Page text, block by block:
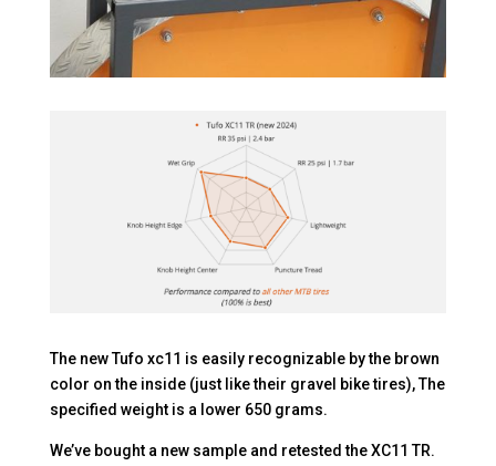
The new Tufo xc11 is easily recognizable by the brown
color on the inside (just like their gravel bike tires), The
specified weight is a lower 650 grams.
We’ve bought a new sample and retested the XC11 TR.